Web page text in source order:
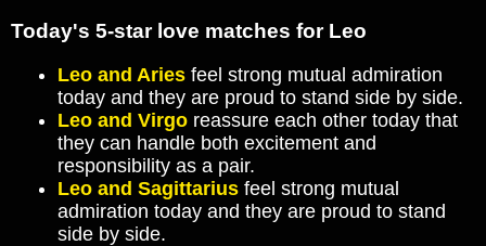
Today's 5-star love matches for Leo
Leo and Ariesfeel strong mutual admiration
today and they are proud to stand side by side.
Leo and Virgoreassure each other today that
they can handle both excitement and
responsibility as a pair.
Leo and Sagittariusfeel strong mutual
admiration today and they are proud to stand
side by side.